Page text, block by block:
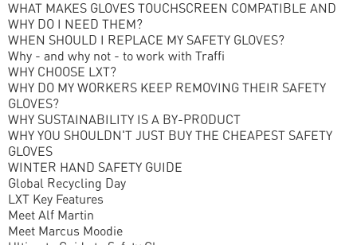
WHAT MAKES GLOVES TOUCHSCREEN COMPATIBLE AND
WHY DO I NEED THEM?
WHEN SHOULD I REPLACE MY SAFETY GLOVES?
Why - and why not - to work with Traffi
WHY CHOOSE LXT?
WHY DO MY WORKERS KEEP REMOVING THEIR SAFETY
GLOVES?
WHY SUSTAINABILITY IS A BY-PRODUCT
WHY YOU SHOULDN'T JUST BUY THE CHEAPEST SAFETY
GLOVES
WINTER HAND SAFETY GUIDE
Global Recycling Day
LXT Key Features
Meet Alf Martin
Meet Marcus Moodie